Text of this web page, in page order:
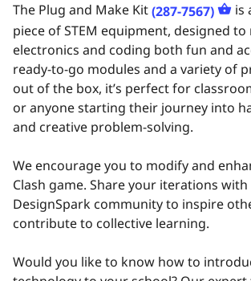
The Plug and Make Kit(287-7567)
is
piece of STEM equipment, designed
electronics and coding both fun and
ready-to-go modules and a variety of
out of the box, it’s perfect for
or anyone starting their journey into
and creative problem-solving.
We encourage you to modify and
Clash game. Share your iterations
DesignSpark community to inspire
contribute to collective learning.​
Would you like to know how to